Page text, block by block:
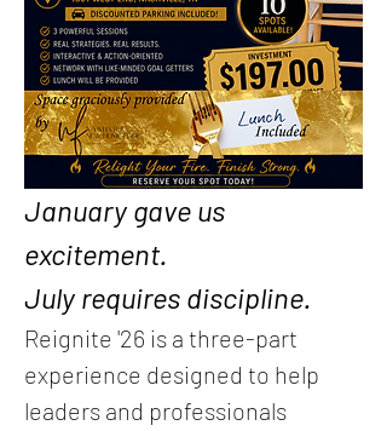
January gave us
excitement.
July requires discipline.
Reignite '26 is a three-part
experience designed to help
leaders and professionals